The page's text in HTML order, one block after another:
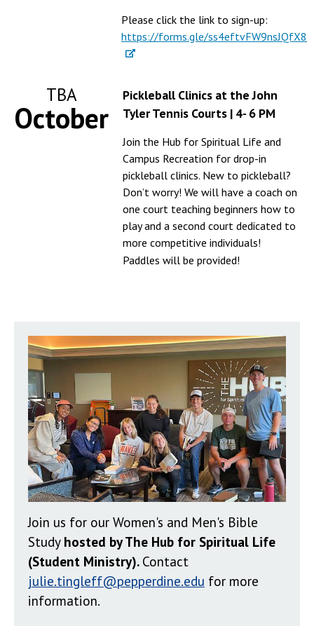
Please click the link to sign-up:
https://forms.gle/ss4eftvFW9nsJQfX8
TBA
October
Pickleball Clinics at the John
Tyler Tennis Courts | 4- 6 PM
Join the Hub for Spiritual Life and
Campus Recreation for drop-in
pickleball clinics. New to pickleball?
Don’t worry! We will have a coach on
one court teaching beginners how to
play and a second court dedicated to
more competitive individuals!
Paddles will be provided!
Join us for our Women's and Men's Bible
Study hosted by The Hub for Spiritual Life
(Student Ministry). Contact
julie.tingleff@pepperdine.edu for more
information.